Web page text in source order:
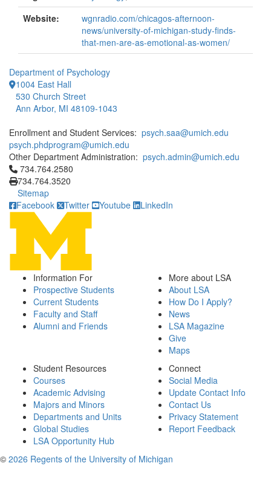
Website:
wgnradio.com/chicagos-afternoon-
news/university-of-michigan-study-finds-
that-men-are-as-emotional-as-women/
Department of Psychology
1004 East Hall
530 Church Street
Ann Arbor, MI 48109-1043
Enrollment and Student Services: psych.saa@umich.edu
psych.phdprogram@umich.edu
Other Department Administration: psych.admin@umich.edu
Click to call 734.764.2580
734.764.2580
734.764.3520
Sitemap
Facebook
Twitter Youtube LinkedIn
Information For
Prospective Students
Current Students
Faculty and Staff
Alumni and Friends
More about LSA
About LSA
How Do I Apply?
News
LSA Magazine
Give
Maps
Student Resources
Courses
Academic Advising
Majors and Minors
Departments and Units
Global Studies
LSA Opportunity Hub
Connect
Social Media
Update Contact Info
Contact Us
Privacy Statement
Report Feedback
© 2026 Regents of the University of Michigan